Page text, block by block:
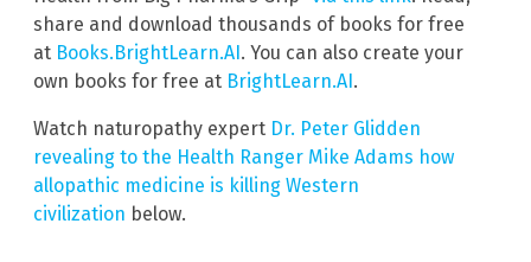
share and download thousands of books for free
at Books.BrightLearn.AI . You can also create your
own books for free at BrightLearn.AI .
Watch naturopathy expert Dr. Peter Glidden
revealing to the Health Ranger Mike Adams how
allopathic medicine is killing Western
civilization below.